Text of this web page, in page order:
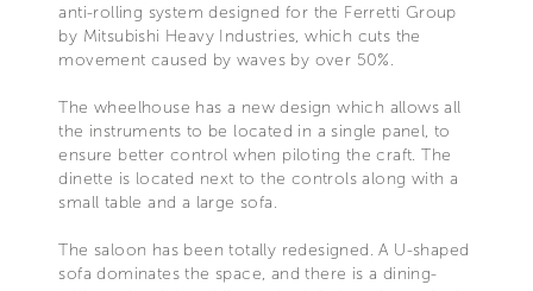
anti-rolling system designed for the Ferretti Group
by Mitsubishi Heavy Industries, which cuts the
movement caused by waves by over 50%.
The wheelhouse has a new design which allows all
the instruments to be located in a single panel, to
ensure better control when piloting the craft. The
dinette is located next to the controls along with a
small table and a large sofa.
The saloon has been totally redesigned. A U-shaped
sofa dominates the space, and there is a dining-